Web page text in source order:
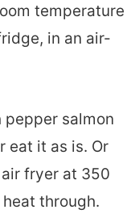
temperature
in an air-
pepper salmon
eat it as is. Or
fryer at 350
through.